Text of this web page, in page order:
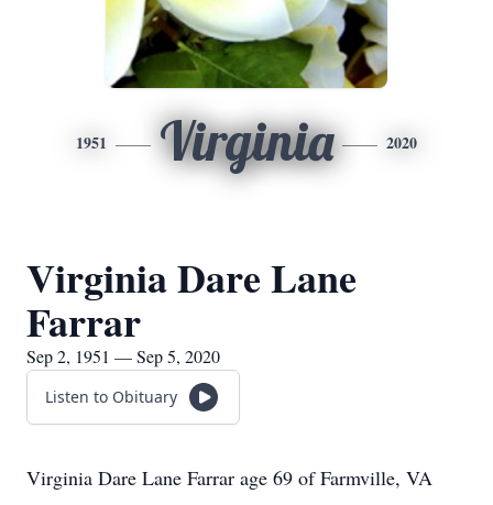
1951 Virginia 2020
Virginia Dare Lane
Farrar
Sep 2, 1951 — Sep 5, 2020
Listen to Obituary
Virginia Dare Lane Farrar age 69 of Farmville, VA